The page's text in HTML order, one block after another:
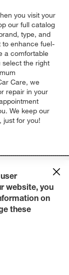
you visit your
our full catalog
type, and
to enhance fuel-
a comfortable
select the right
Care, we
repair in your
We keep our
just for you!
website, you
on
these